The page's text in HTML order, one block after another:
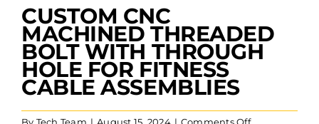
View
Larger
Image
CUSTOM CNC
MACHINED THREADED
BOLT WITH THROUGH
HOLE FOR FITNESS
CABLE ASSEMBLIES
on